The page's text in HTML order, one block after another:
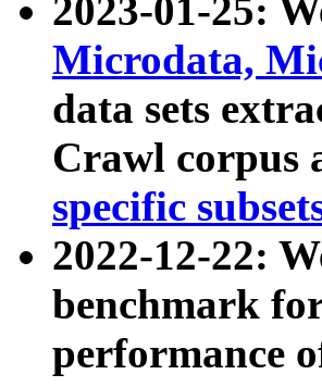
2023-01-25:
Microdata,
data sets
Crawl corpus
specific
2022-12-22:
benchmark
performance